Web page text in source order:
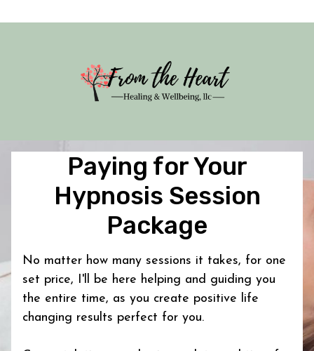
Paying for Your
Hypnosis Session
Package
No matter how many sessions it takes, for one
set price, I'll be here helping and guiding you
the entire time, as you create positive life
changing results perfect for you.